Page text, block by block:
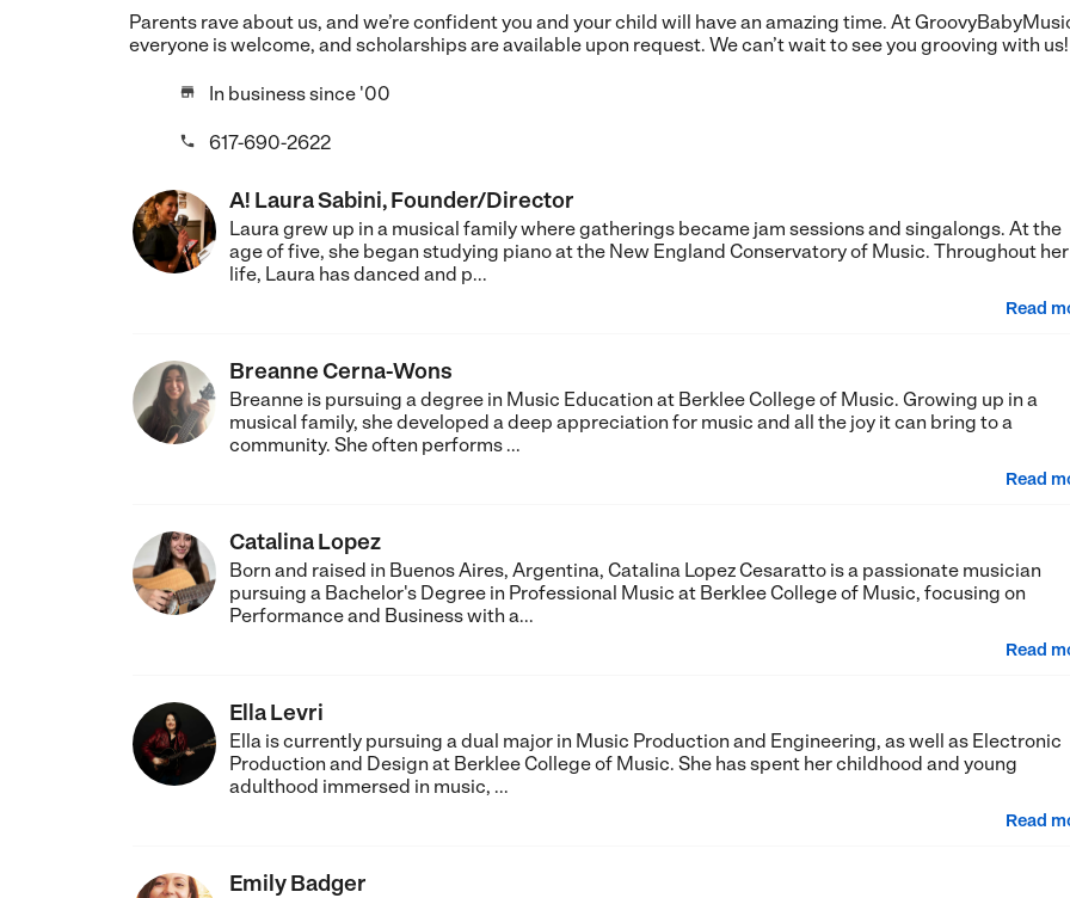
Parents rave about us, and we’re confident you and your child will have an amazing time. At
everyone is welcome, and scholarships are available upon request. We can’t wait to see you grooving with us!
 In business since '00
 617-690-2622
A! Laura Sabini, Founder/Director
Laura grew up in a musical family where gatherings became jam sessions and singalongs. At the
age of five, she began studying piano at the New England Conservatory of Music. Throughout her
life, Laura has danced and p...
Read
Breanne Cerna-Wons
Breanne is pursuing a degree in Music Education at Berklee College of Music. Growing up in a
musical family, she developed a deep appreciation for music and all the joy it can bring to a
community. She often performs ...
Read
Catalina Lopez
Born and raised in Buenos Aires, Argentina, Catalina Lopez Cesaratto is a passionate musician
pursuing a Bachelor's Degree in Professional Music at Berklee College of Music, focusing on
Performance and Business with a...
Read
Ella Levri
Ella is currently pursuing a dual major in Music Production and Engineering, as well as Electronic
Production and Design at Berklee College of Music. She has spent her childhood and young
adulthood immersed in music, ...
Read
Emily Badger